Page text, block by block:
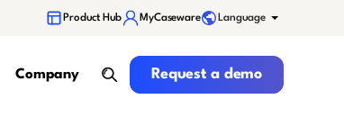
Product Hub MyCaseware Language
Company
search
Request a demo
Request a demo